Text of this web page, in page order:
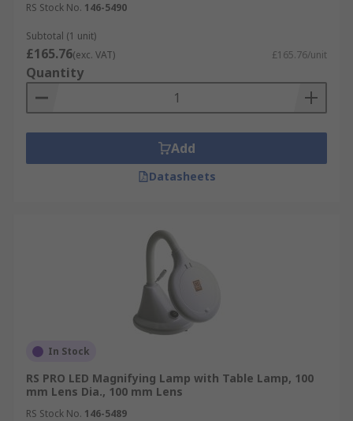
RS Stock No. 146-5490
Subtotal (1 unit)
£165.76(exc. VAT) £165.76/unit
Quantity
Add
Datasheets
In Stock
RS PRO LED Magnifying Lamp with Table Lamp, 100
mm Lens Dia., 100 mm Lens
RS Stock No. 146-5489